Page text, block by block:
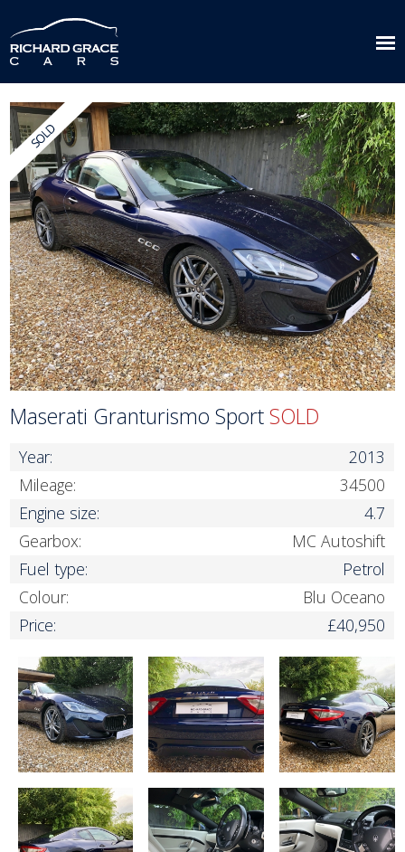
Maserati Granturismo SportSOLD
Year:
2013
Mileage:
34500
Engine size:
4.7
Gearbox:
MC Autoshift
Fuel type:
Petrol
Colour:
Blu Oceano
Price:
£40,950